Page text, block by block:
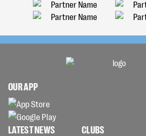
OUR APP
LATEST NEWS CLUBS